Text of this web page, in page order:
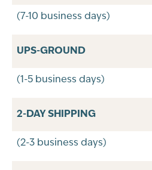
(7-10 business days)
UPS-GROUND
(1-5 business days)
2-DAY SHIPPING
(2-3 business days)